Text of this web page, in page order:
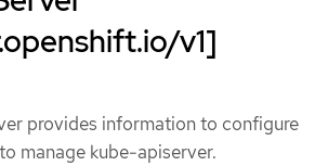
v1]
provides information to configure
manage kube-apiserver.